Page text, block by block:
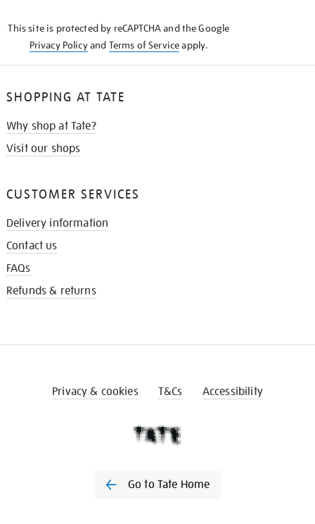
This site is protected by reCAPTCHA and the Google
Privacy Policyand Terms of Serviceapply.
SHOPPING AT TATE
Why shop at Tate?
Visit our shops
CUSTOMER SERVICES
Delivery information
Contact us
FAQs
Refunds & returns
Privacy & cookies T&Cs Accessibility
Go to Tate Home